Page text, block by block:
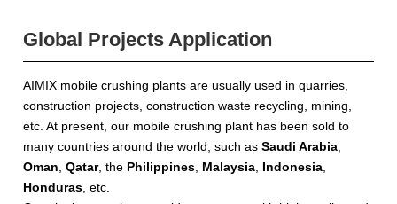
Global Projects Application
AIMIX mobile crushing plants are usually used in quarries,
construction projects, construction waste recycling, mining,
etc. At present, our mobile crushing plant has been sold to
many countries around the world, such as Saudi Arabia
Oman Qatar, the Philippines Malaysia Indonesia
Honduras , etc.